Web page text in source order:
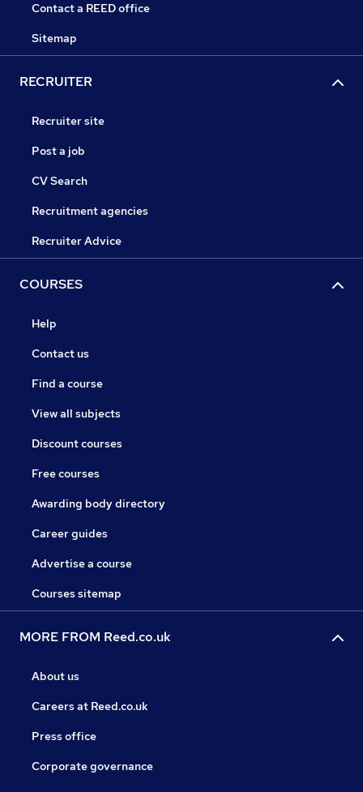
Contact a REED office
Sitemap
RECRUITER
Recruiter site
Post a job
CV Search
Recruitment agencies
Recruiter Advice
COURSES
Help
Contact us
Find a course
View all subjects
Discount courses
Free courses
Awarding body directory
Career guides
Advertise a course
Courses sitemap
MORE FROM Reed.co.uk
About us
Careers at Reed.co.uk
Press office
Corporate governance